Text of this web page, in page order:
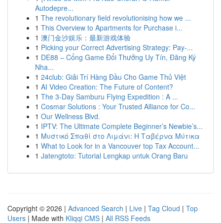
Autodepre...
1 The revolutionary field revolutionising how we ...
1 This Overview to Apartments for Purchase i...
1 澳门金沙娱乐：最新游戏体验
1 Picking your Correct Advertising Strategy: Pay-...
1 DE88 – Cổng Game Đổi Thưởng Uy Tín, Đăng Ký
Nha...
1 24club: Giải Trí Hàng Đầu Cho Game Thủ Việt
1 AI Video Creation: The Future of Content?
1 The 3-Day Samburu Flying Expedition : A ...
1 Cosmar Solutions : Your Trusted Alliance for Co...
1 Our Wellness Blvd.
1 IPTV: The Ultimate Complete Beginner’s Newbie’s...
1 Μυστικό Σπαθί στο Λιμάνι: Η Ταβέρνα Μύτικα
1 What to Look for in a Vancouver top Tax Account...
1 Jatengtoto: Tutorial Lengkap untuk Orang Baru
Copyright © 2026 | Advanced Search | Live | Tag Cloud | Top
Users | Made with Kliqqi CMS | All RSS Feeds